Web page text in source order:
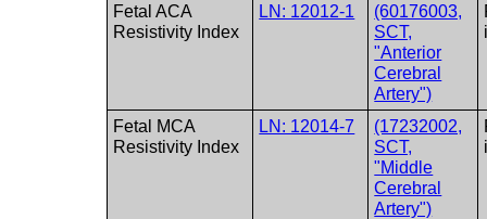
Fetal ACA
Resistivity Index
LN: 12012-1
(60176003,
SCT,
"Anterior
Cerebral
Artery")
Fetal MCA
Resistivity Index
LN: 12014-7
(17232002,
SCT,
"Middle
Cerebral
Artery")